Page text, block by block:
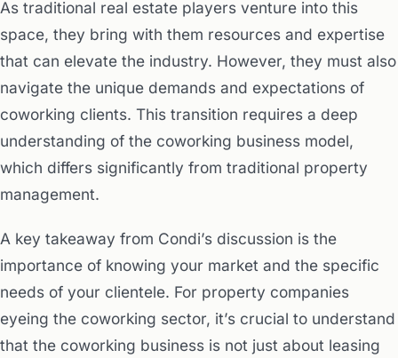
As traditional real estate players venture into this
space, they bring with them resources and expertise
that can elevate the industry. However, they must also
navigate the unique demands and expectations of
coworking clients. This transition requires a deep
understanding of the coworking business model,
which differs significantly from traditional property
management.
A key takeaway from Condi’s discussion is the
importance of knowing your market and the specific
needs of your clientele. For property companies
eyeing the coworking sector, it’s crucial to understand
that the coworking business is not just about leasing